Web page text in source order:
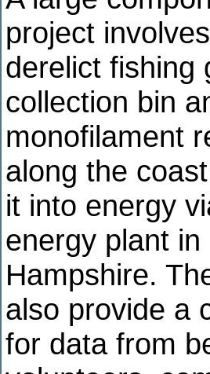
project
derelict fishing
collection bin
monofilament
along the
it into energy
energy plant in
Hampshire.
also provide a
for data from